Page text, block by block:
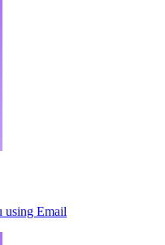
using Email